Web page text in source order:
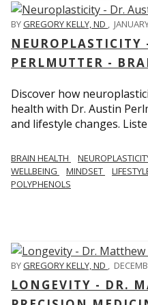
BYGREGORY KELLY, ND ,
NEUROPLASTICITY
PERLMUTTER -
Discover how
health with Dr. Austin
and lifestyle changes.
BRAIN HEALTH
WELLBEING
MINDSET
POLYPHENOLS
BYGREGORY KELLY, ND ,
LONGEVITY - DR.